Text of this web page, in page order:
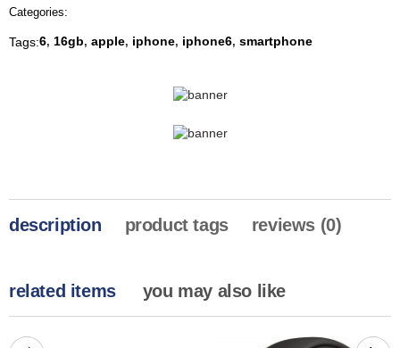
Categories:
Tags:6, 16gb, apple, iphone, iphone6, smartphone
description product tags reviews (0)
related items you may also like